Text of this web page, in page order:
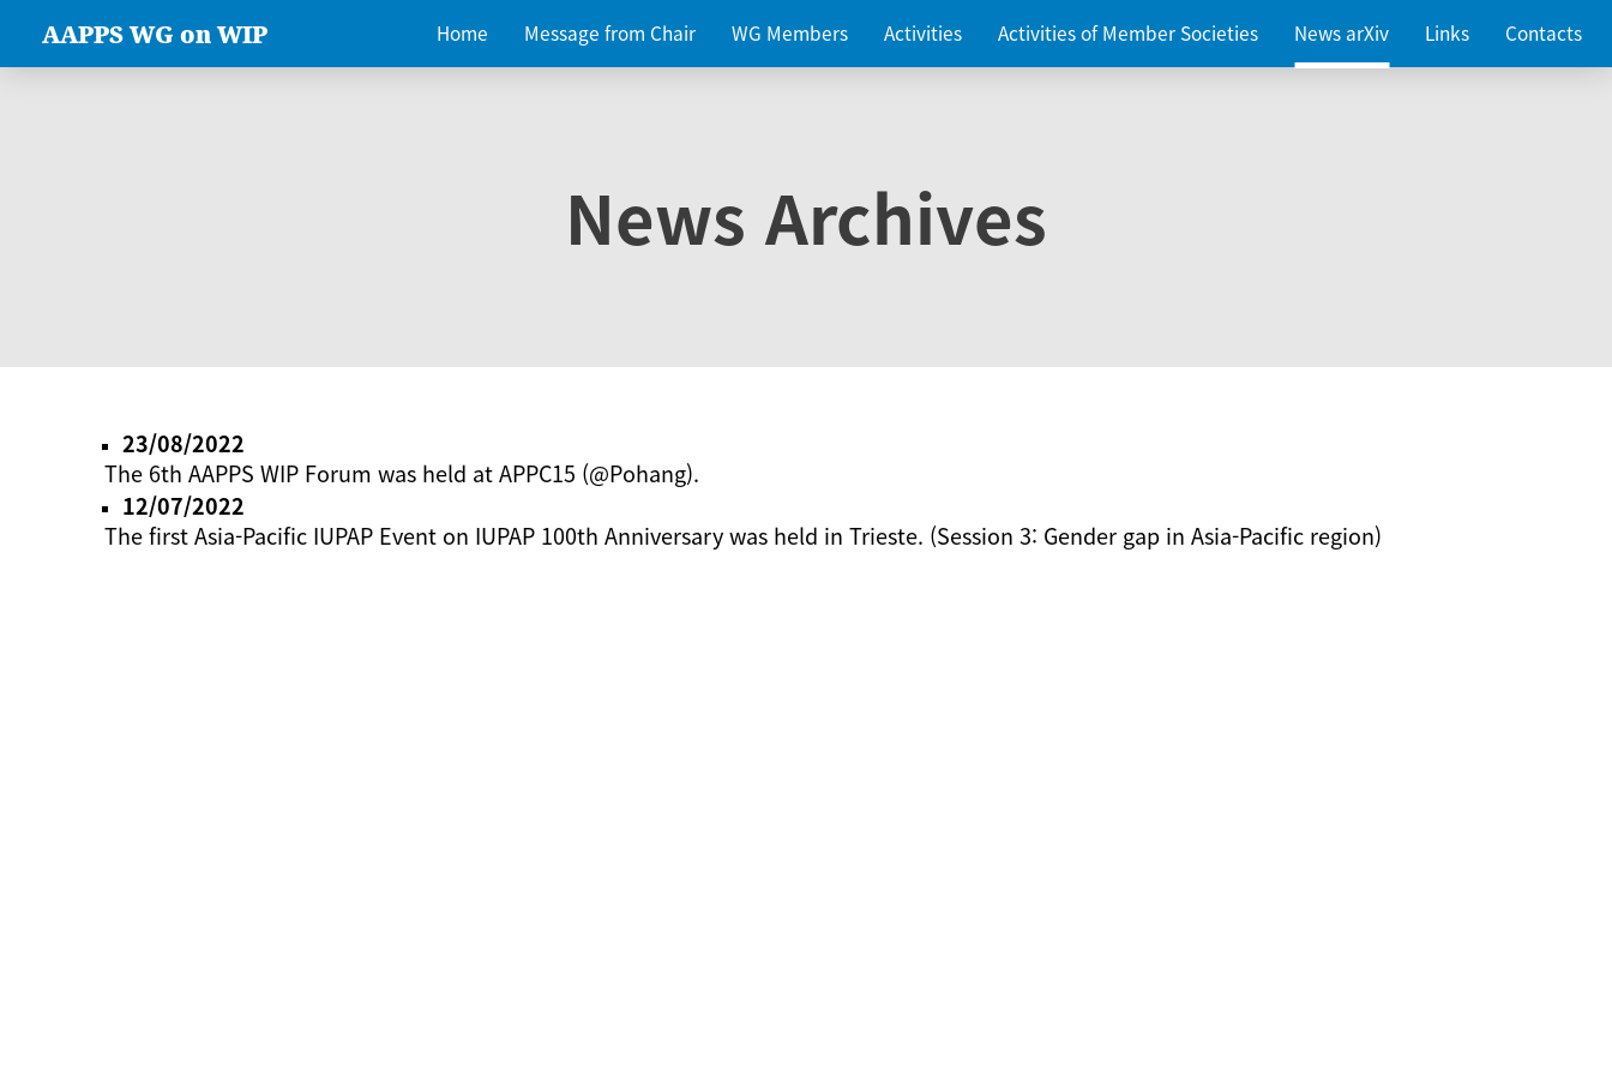
AAPPS WG on WIP Home Message from Chair WG Members Activities Activities of Member Societies News arXiv Links Contacts
News Archives
23/08/2022
The 6th AAPPS WIP Forum was held at APPC15 (@Pohang).
12/07/2022
The first Asia-Pacific IUPAP Event on IUPAP 100th Anniversary was held in Trieste. (Session 3: Gender gap in Asia-Pacific region)